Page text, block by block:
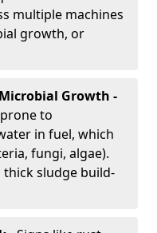
multiple machines
growth, or
Growth -
to
in fuel, which
fungi, algae).
thick sludge build-